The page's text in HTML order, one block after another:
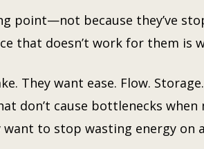
point—not because they’ve
that doesn’t work for them is
They want ease. Flow.
don’t cause bottlenecks
to stop wasting energy on